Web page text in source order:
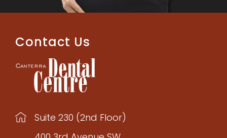
Contact Us
Suite 230 (2nd Floor)